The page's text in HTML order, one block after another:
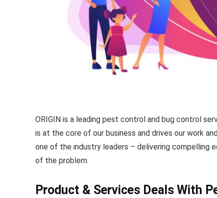
ORIGIN is a leading pest control and bug control
is at the core of our business and drives our work
one of the industry leaders – delivering
of the problem.
Product & Services Deals With